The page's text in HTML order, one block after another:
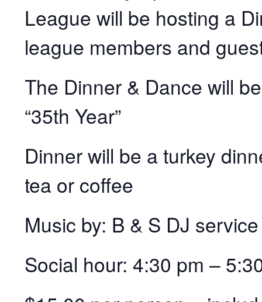
League will be hosting a
league members and
The Dinner & Dance will
“35th Year”
Dinner will be a turkey
tea or coffee
Music by: B & S DJ service
Social hour: 4:30 pm –